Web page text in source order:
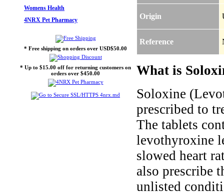
Womens Health
4NRX Pet Pharmacy
* Free shipping on orders over USD$50.00
* Up to $15.00 off for returning customers on
orders over $450.00
Origin
Reference
What is
Soloxine
prescribed to
The tablets
levothyroxine
slowed heart
also prescribe
unlisted